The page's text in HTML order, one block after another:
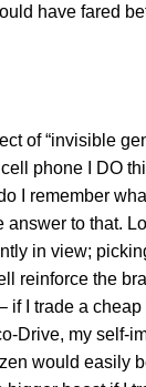
have fared
of “invisible
phone I DO
I remember
to that.
in view;
reinforce the
I trade a cheap
Drive, my self-
would easily